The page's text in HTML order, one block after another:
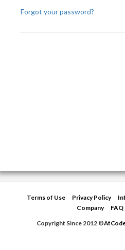
Forgot your password?
Terms of Use Privacy Policy
Company
FAQ
Copyright Since 2012 ©